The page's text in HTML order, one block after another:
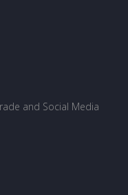
and Social Media